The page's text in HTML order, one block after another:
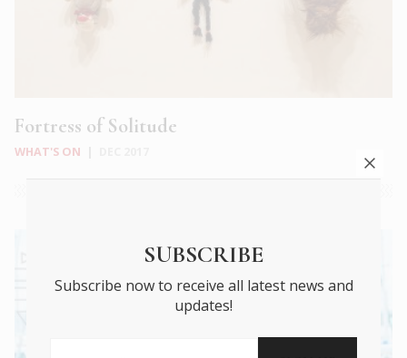
Fortress of Solitude
WHAT'S ON
SUBSCRIBE
Subscribe now to receive all latest news and
updates!